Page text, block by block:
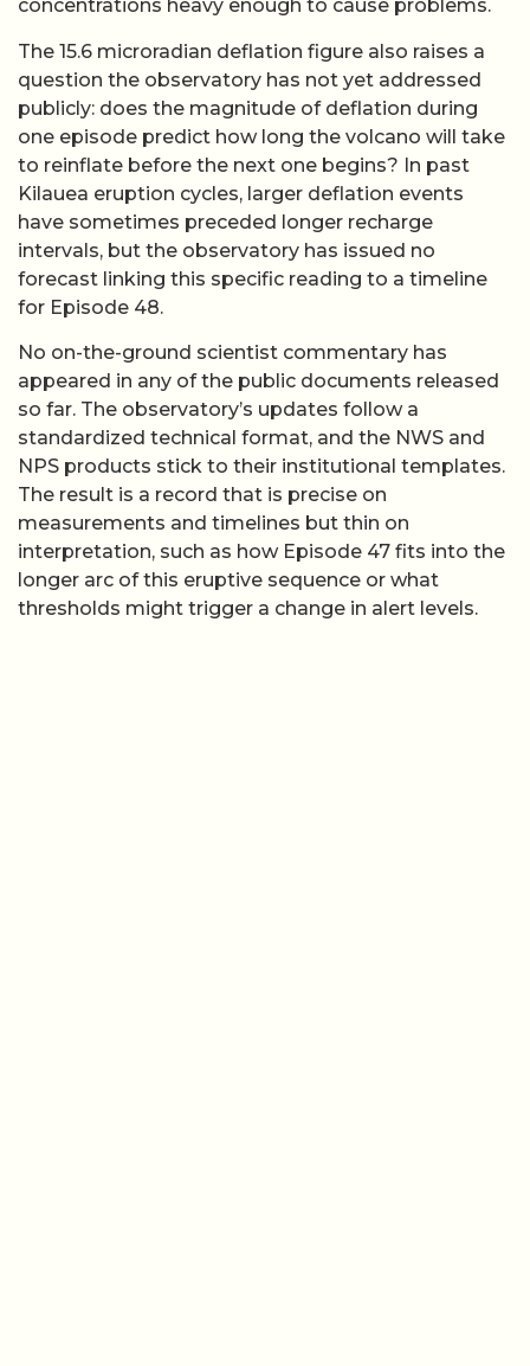
concentrations heavy enough to cause problems.
The 15.6 microradian deflation figure also raises a
question the observatory has not yet addressed
publicly: does the magnitude of deflation during
one episode predict how long the volcano will take
to reinflate before the next one begins? In past
Kilauea eruption cycles, larger deflation events
have sometimes preceded longer recharge
intervals, but the observatory has issued no
forecast linking this specific reading to a timeline
for Episode 48.
No on-the-ground scientist commentary has
appeared in any of the public documents released
so far. The observatory’s updates follow a
standardized technical format, and the NWS and
NPS products stick to their institutional templates.
The result is a record that is precise on
measurements and timelines but thin on
interpretation, such as how Episode 47 fits into the
longer arc of this eruptive sequence or what
thresholds might trigger a change in alert levels.